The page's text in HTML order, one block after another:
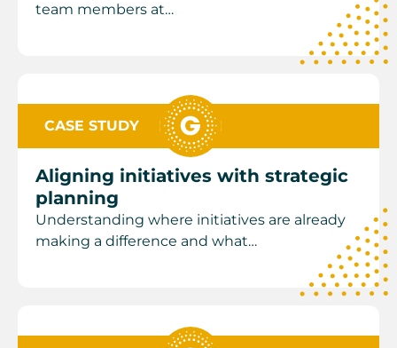
team members at…
CASE STUDY
Aligning initiatives with strategic
planning
Understanding where initiatives are already
making a difference and what…